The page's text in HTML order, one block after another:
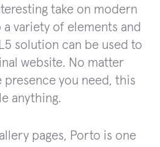
take on modern
variety of elements and
solution can be used to
website. No matter
you need, this
anything.
pages, Porto is one